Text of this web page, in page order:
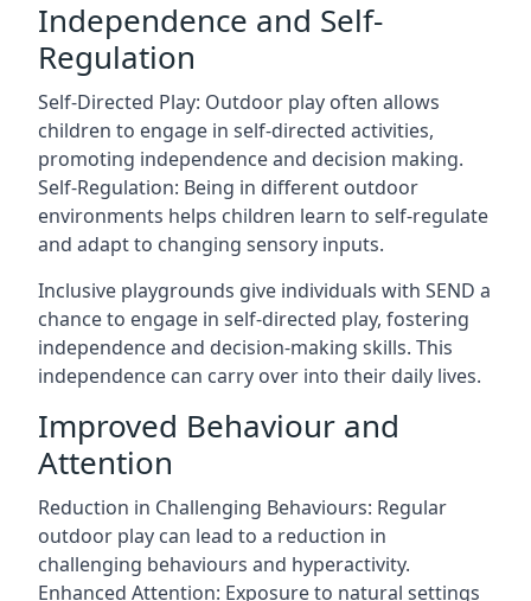
Independence and Self-
Regulation
Self-Directed Play: Outdoor play often allows
children to engage in self-directed activities,
promoting independence and decision making.
Self-Regulation: Being in different outdoor
environments helps children learn to self-regulate
and adapt to changing sensory inputs.
Inclusive playgrounds give individuals with SEND a
chance to engage in self-directed play, fostering
independence and decision-making skills. This
independence can carry over into their daily lives.
Improved Behaviour and
Attention
Reduction in Challenging Behaviours: Regular
outdoor play can lead to a reduction in
challenging behaviours and hyperactivity.
Enhanced Attention: Exposure to natural settings